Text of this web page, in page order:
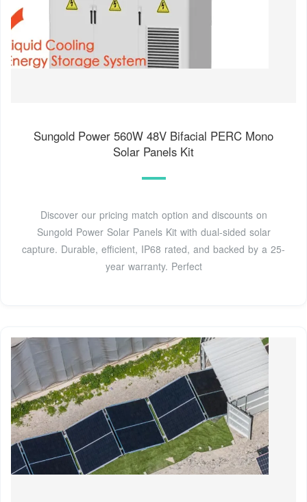
Sungold Power 560W 48V Bifacial PERC Mono
Solar Panels Kit
Discover our pricing match option and discounts on
Sungold Power Solar Panels Kit with dual-sided solar
capture. Durable, efficient, IP68 rated, and backed by a 25-
year warranty. Perfect